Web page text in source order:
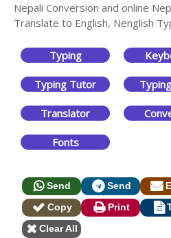
Nepali Conversion and online
Translate to English, Nenglish
Typing
Typing Tutor
Translator
Fonts
Send Send
Copy
Print
Clear All